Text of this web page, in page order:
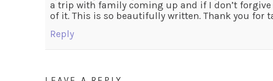
a trip with family coming up and if I don’t
of it. This is so beautifully written. Thank you for
Reply